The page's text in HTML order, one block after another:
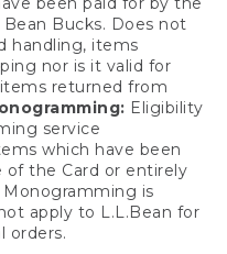
Bucks. Does not
handling, items
nor is it valid for
returned from
Eligibility
service
which have been
of the Card or entirely
is
apply to L.L.Bean for
orders.